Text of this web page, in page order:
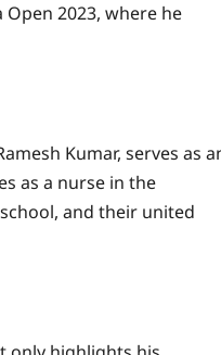
Open 2023, where he
Kumar, serves as
as a nurse in the
and their united